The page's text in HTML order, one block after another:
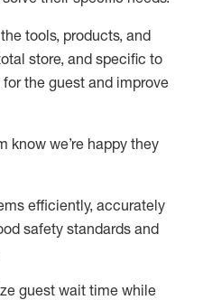
tools, products, and
store, and specific to
for theguest and improve
know we’re happy they
efficiently, accurately
safety standards and
guest wait time while